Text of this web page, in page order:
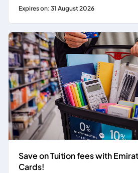
Expires on: 31 August 2026
Save on Tuition fees with
Cards!